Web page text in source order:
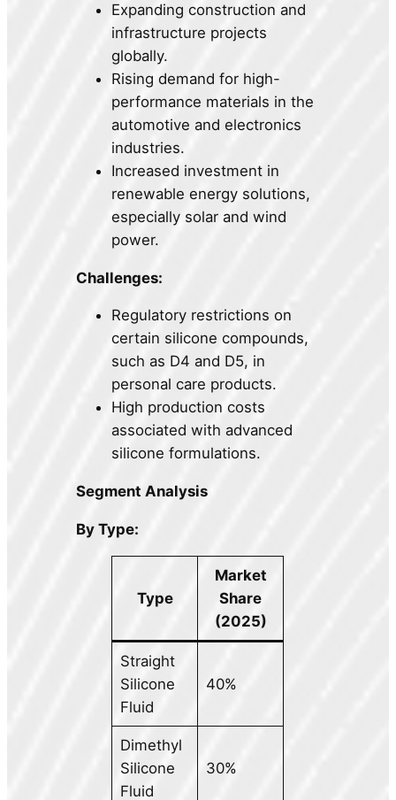
Expanding construction and
infrastructure projects
globally.
Rising demand for high-
performance materials in the
automotive and electronics
industries.
Increased investment in
renewable energy solutions,
especially solar and wind
power.
Challenges:
Regulatory restrictions on
certain silicone compounds,
such as D4 and D5, in
personal care products.
High production costs
associated with advanced
silicone formulations.
Segment Analysis
By Type:
Type
Market
Share
(2025)
Straight
Silicone
Fluid
40%
Dimethyl
Silicone
Fluid
30%